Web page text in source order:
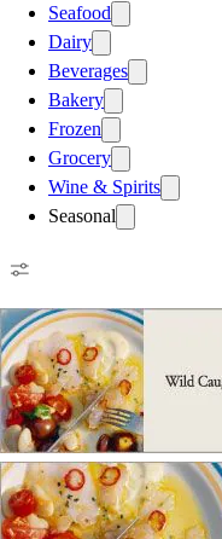
Seafood
Dairy
Beverages
Bakery
Frozen
Grocery
Wine & Spirits
Seasonal